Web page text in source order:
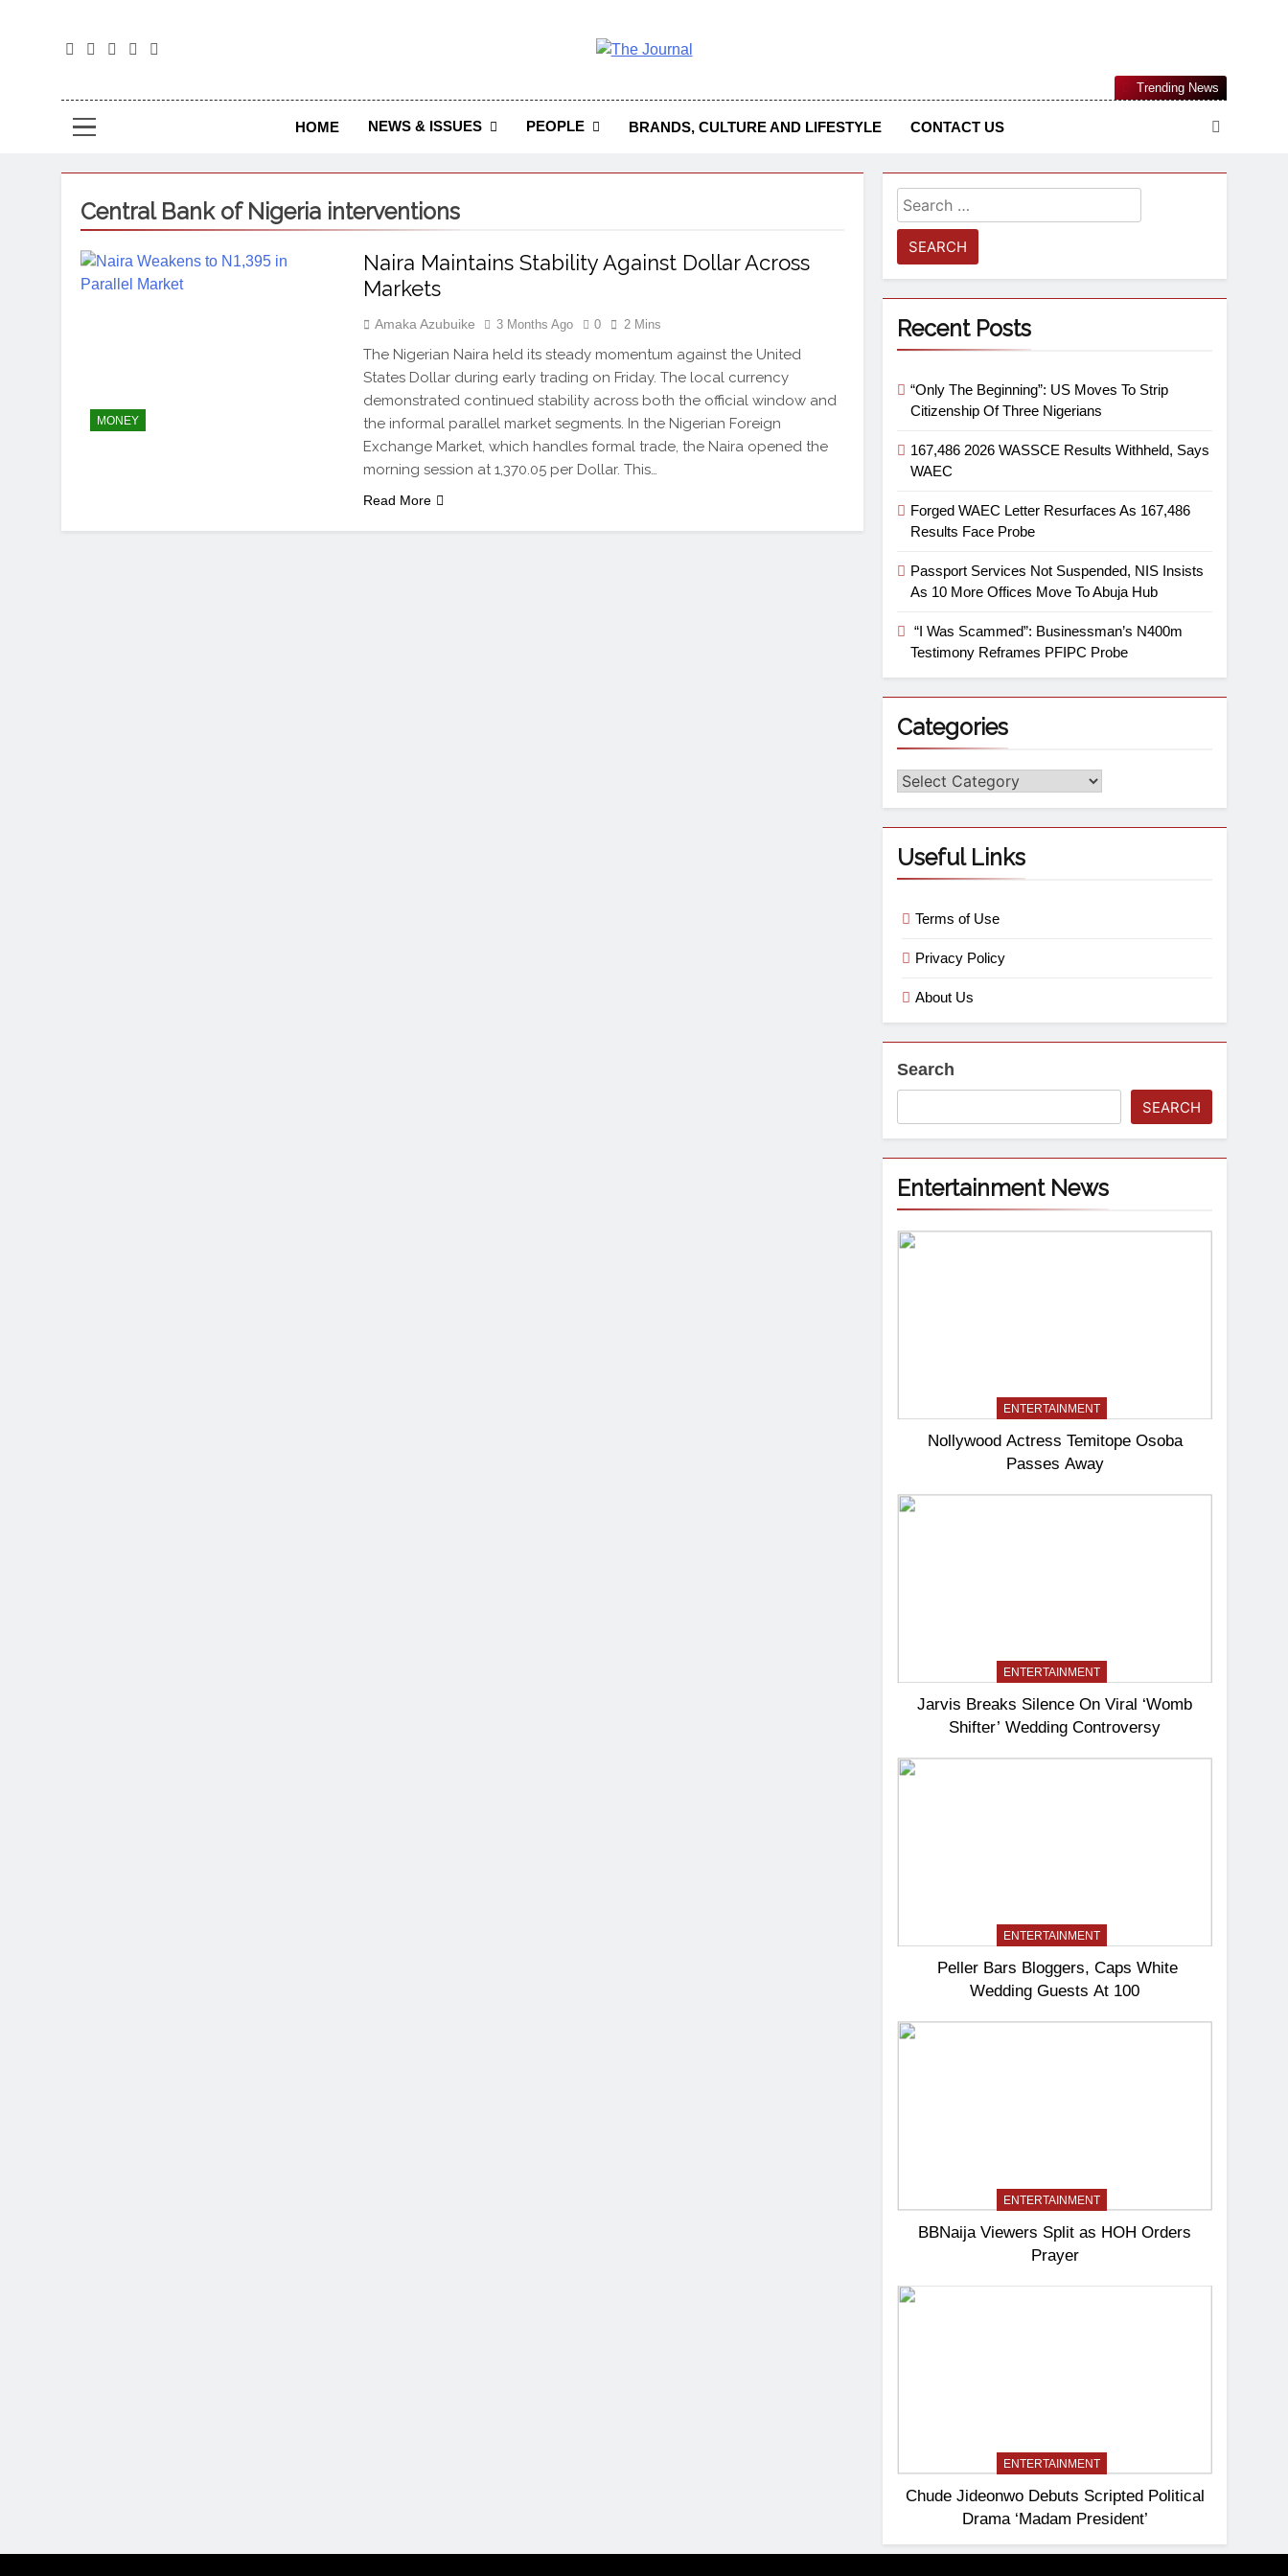
The Journal Seeks To Become The Most Reliable, First-Choice Pan-Nigerian Information And Public Knowledge Platform. The
Journal Nigeria Is A Serious Journalism From An African Worldview
HOME NEWS & ISSUES PEOPLE BRANDS, CULTURE AND LIFESTYLE CONTACT US
Trending News
Central Bank of Nigeria interventions
MONEY
Naira Maintains Stability Against Dollar Across
Markets
Amaka Azubuike 3 Months Ago 0 2 Mins
The Nigerian Naira held its steady momentum against the United
States Dollar during early trading on Friday. The local currency
demonstrated continued stability across both the official window and
the informal parallel market segments. In the Nigerian Foreign
Exchange Market, which handles formal trade, the Naira opened the
morning session at 1,370.05 per Dollar. This…
Read More
Recent Posts
“Only The Beginning”: US Moves To Strip
Citizenship Of Three Nigerians
167,486 2026 WASSCE Results Withheld, Says
WAEC
Forged WAEC Letter Resurfaces As 167,486
Results Face Probe
Passport Services Not Suspended, NIS Insists
As 10 More Offices Move To Abuja Hub
“I Was Scammed”: Businessman’s N400m
Testimony Reframes PFIPC Probe
Categories
Useful Links
Terms of Use
Privacy Policy
About Us
Search
SEARCH
Entertainment News
ENTERTAINMENT
Nollywood Actress Temitope Osoba
Passes Away
ENTERTAINMENT
Jarvis Breaks Silence On Viral ‘Womb
Shifter’ Wedding Controversy
ENTERTAINMENT
Peller Bars Bloggers, Caps White
Wedding Guests At 100
ENTERTAINMENT
BBNaija Viewers Split as HOH Orders
Prayer
ENTERTAINMENT
Chude Jideonwo Debuts Scripted Political
Drama ‘Madam President’